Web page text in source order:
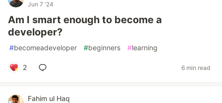
Jun 7 '24
Am I smart enough to become a
developer?
#becomeadeveloper #beginners #learning
2 6 min read
Fahim ul Haq